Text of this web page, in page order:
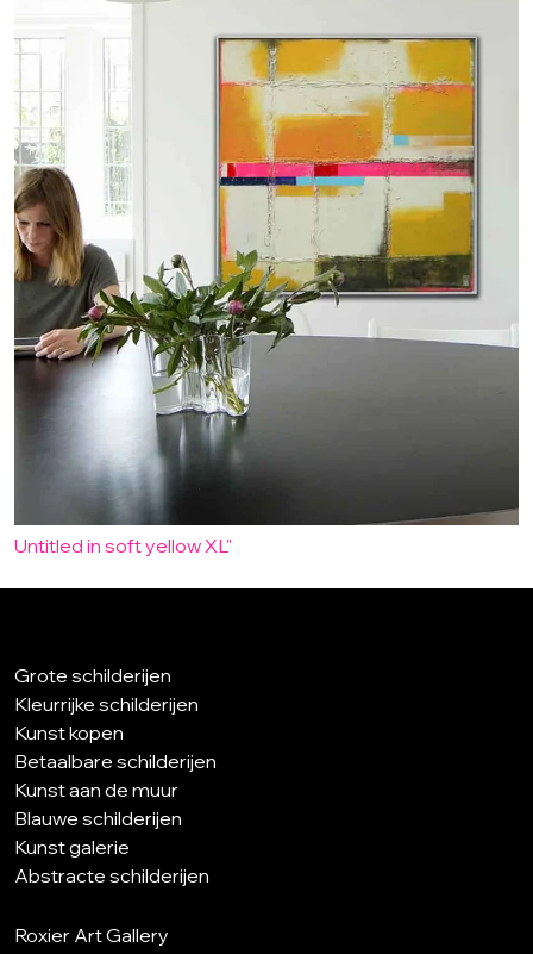
Untitled in soft yellow XL"
Grote schilderijen
Kleurrijke schilderijen
Kunst kopen
Betaalbare schilderijen
Kunst aan de muur
Blauwe schilderijen
Kunst galerie
Abstracte schilderijen
Roxier Art Gallery